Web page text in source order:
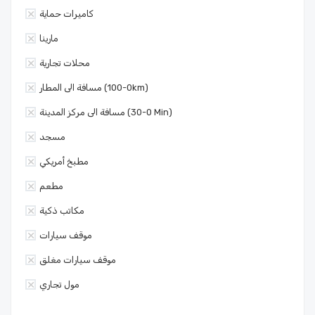
كاميرات حماية
مارينا
محلات تجارية
مسافة الى المطار (0-100km)
مسافة الى مركز المدينة (0-30 Min)
مسجد
مطبخ أمريكي
مطعم
مكاتب ذكية
موقف سيارات
موقف سيارات مغلق
مول تجاري